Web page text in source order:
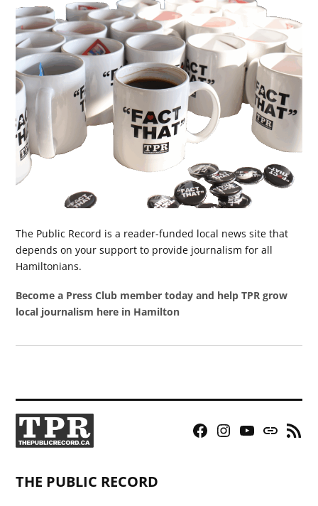
The Public Record is a reader-funded local news site that
depends on your support to provide journalism for all
Hamiltonians.
Become a Press Club member today and help TPR grow
local journalism here in Hamilton
Facebook
Instagram
YouTubeBluesky
RSS
THE PUBLIC RECORD